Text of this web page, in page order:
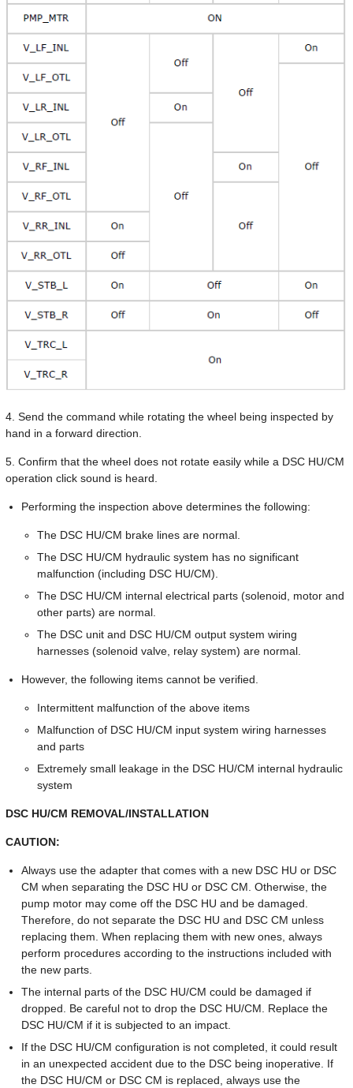
4. Send the command while rotating the wheel being inspected by
hand in a forward direction.
5. Confirm that the wheel does not rotate easily while a DSC HU/CM
operation click sound is heard.
Performing the inspection above determines the following:
The DSC HU/CM brake lines are normal.
The DSC HU/CM hydraulic system has no significant
malfunction (including DSC HU/CM).
The DSC HU/CM internal electrical parts (solenoid, motor and
other parts) are normal.
The DSC unit and DSC HU/CM output system wiring
harnesses (solenoid valve, relay system) are normal.
However, the following items cannot be verified.
Intermittent malfunction of the above items
Malfunction of DSC HU/CM input system wiring harnesses
and parts
Extremely small leakage in the DSC HU/CM internal hydraulic
system
DSC HU/CM REMOVAL/INSTALLATION
CAUTION:
Always use the adapter that comes with a new DSC HU or DSC
CM when separating the DSC HU or DSC CM. Otherwise, the
pump motor may come off the DSC HU and be damaged.
Therefore, do not separate the DSC HU and DSC CM unless
replacing them. When replacing them with new ones, always
perform procedures according to the instructions included with
the new parts.
The internal parts of the DSC HU/CM could be damaged if
dropped. Be careful not to drop the DSC HU/CM. Replace the
DSC HU/CM if it is subjected to an impact.
If the DSC HU/CM configuration is not completed, it could result
in an unexpected accident due to the DSC being inoperative. If
the DSC HU/CM or DSC CM is replaced, always use the